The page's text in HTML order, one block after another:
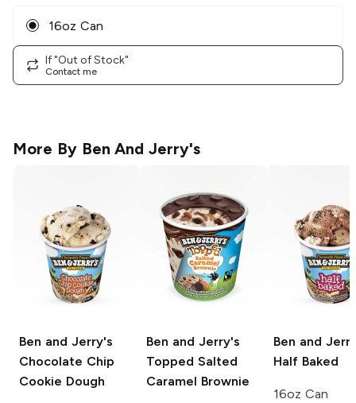
16oz Can
If "Out of Stock"
Contact me
More By Ben And Jerry's
Ben and Jerry's
Chocolate Chip
Cookie Dough
Ben and Jerry's
Topped Salted
Caramel Brownie
Ben and
Half Baked
16oz Can